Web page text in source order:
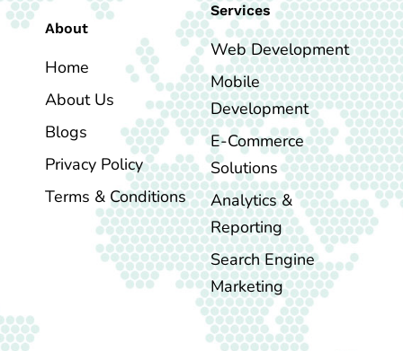
About
Home
About Us
Blogs
Privacy Policy
Terms & Conditions
Services
Web Development
Mobile
Development
E-Commerce
Solutions
Analytics &
Reporting
Search Engine
Marketing